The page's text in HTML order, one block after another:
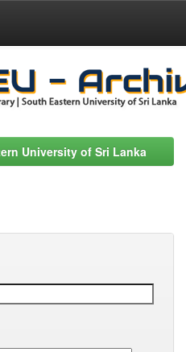
University of Sri Lanka